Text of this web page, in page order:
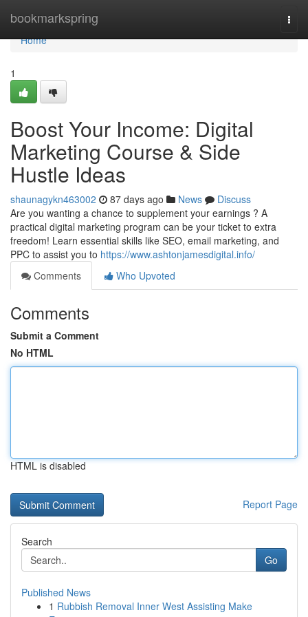
bookmarkspring
Home
Home
1
Boost Your Income: Digital
Marketing Course & Side
Hustle Ideas
shaunagykn463002 87 days ago News
Discuss
Are you wanting a chance to supplement your earnings ? A
practical digital marketing program can be your ticket to extra
freedom! Learn essential skills like SEO, email marketing, and
PPC to assist you to https://www.ashtonjamesdigital.info/
Comments
Who Upvoted
Comments
Submit a Comment
No HTML
HTML is disabled
Report Page
Search
Go
Published News
1 Rubbish Removal Inner West Assisting Make